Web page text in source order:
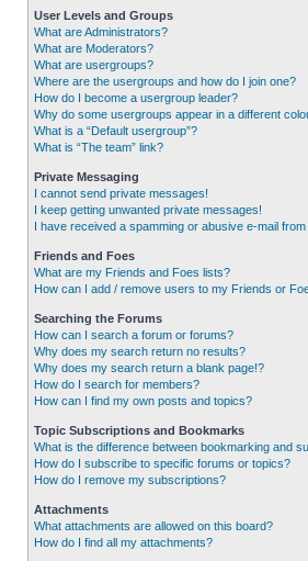
User Levels and Groups
What are Administrators?
What are Moderators?
What are usergroups?
Where are the usergroups and how do I join one?
How do I become a usergroup leader?
Why do some usergroups appear in a different
What is a “Default usergroup”?
What is “The team” link?
Private Messaging
I cannot send private messages!
I keep getting unwanted private messages!
I have received a spamming or abusive e-mail
Friends and Foes
What are my Friends and Foes lists?
How can I add / remove users to my Friends or
Searching the Forums
How can I search a forum or forums?
Why does my search return no results?
Why does my search return a blank page!?
How do I search for members?
How can I find my own posts and topics?
Topic Subscriptions and Bookmarks
What is the difference between bookmarking and
How do I subscribe to specific forums or topics?
How do I remove my subscriptions?
Attachments
What attachments are allowed on this board?
How do I find all my attachments?